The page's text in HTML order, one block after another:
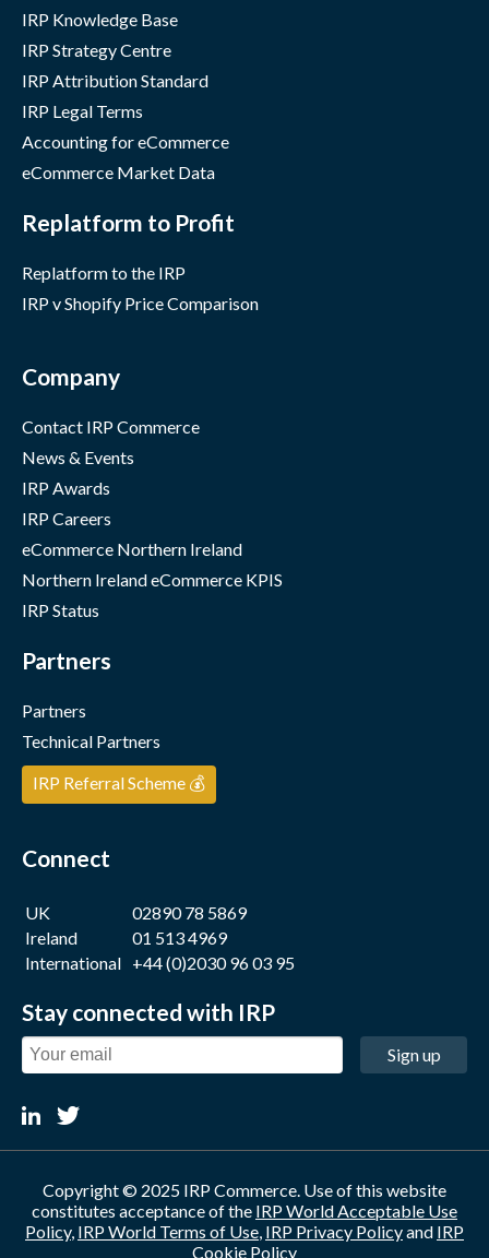
IRP Knowledge Base
IRP Strategy Centre
IRP Attribution Standard
IRP Legal Terms
Accounting for eCommerce
eCommerce Market Data
Replatform to Profit
Replatform to the IRP
IRP v Shopify Price Comparison
Company
Contact IRP Commerce
News & Events
IRP Awards
IRP Careers
eCommerce Northern Ireland
Northern Ireland eCommerce KPIS
IRP Status
Partners
Partners
Technical Partners
IRP Referral Scheme 💰
Connect
UK
02890 78 5869
Ireland
01 513 4969
International +44 (0)2030 96 03 95
Stay connected with IRP
Sign up
Copyright © 2025 IRP Commerce. Use of this website
constitutes acceptance of the IRP World Acceptable Use
Policy, IRP World Terms of Use IRP Privacy Policyand IRP
Cookie Policy